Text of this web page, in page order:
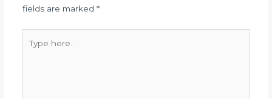
fields are marked *
here..